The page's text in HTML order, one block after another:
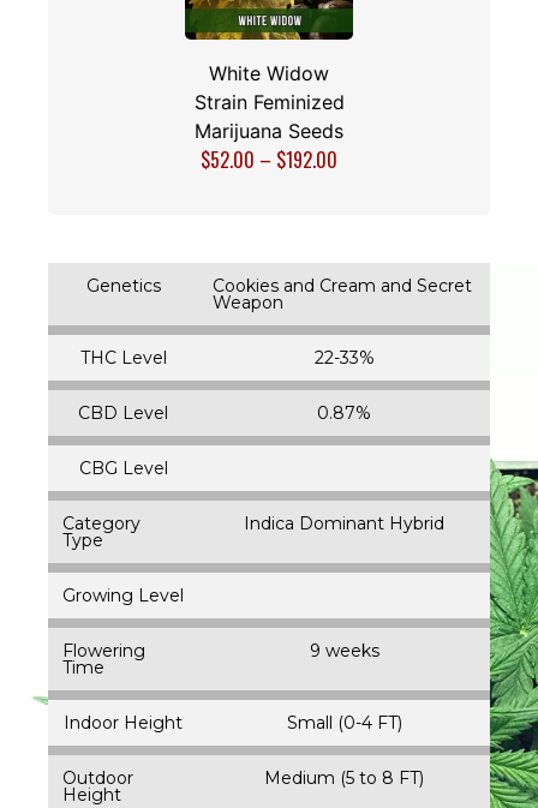
White Widow
Strain Feminized
Marijuana Seeds
$52.00 – $192.00
Genetics Cookies and Cream and Secret
Weapon
THC Level 22-33%
CBD Level 0.87%
CBG Level
Category
Type
Indica Dominant Hybrid
Growing Level
Flowering
Time
9 weeks
Indoor Height Small (0-4 FT)
Outdoor
Height
Medium (5 to 8 FT)